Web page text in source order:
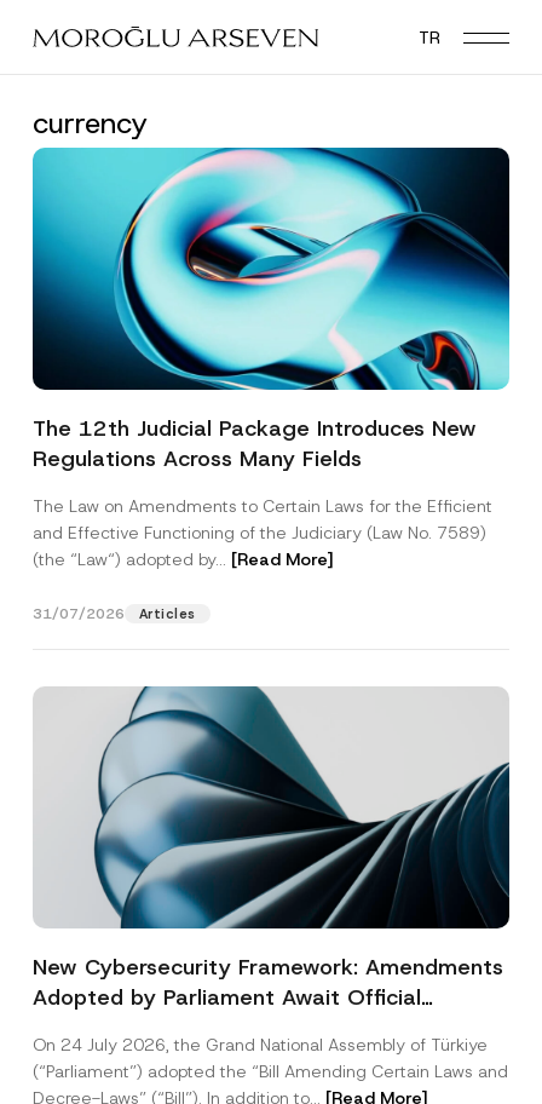
main
TR
currency
The 12th Judicial Package Introduces New
Regulations Across Many Fields
The Law on Amendments to Certain Laws for the Efficient
and Effective Functioning of the Judiciary (Law No. 7589)
(the “Law“) adopted by... [Read More]
31/07/2026 Articles
New Cybersecurity Framework: Amendments
Adopted by Parliament Await Official
On 24 July 2026, the Grand National Assembly of Türkiye
(“Parliament”) adopted the “Bill Amending Certain Laws and
Decree-Laws” (“Bill”). In addition to... [Read More]